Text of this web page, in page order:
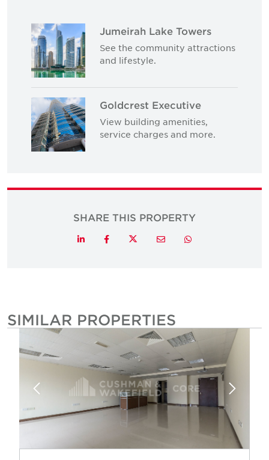
Jumeirah Lake Towers
See the community attractions
and lifestyle.
Goldcrest Executive
View building amenities,
service charges and more.
SHARE THIS PROPERTY
LinkedInFacebookTwitterEmail Whatsapp
SIMILAR PROPERTIES